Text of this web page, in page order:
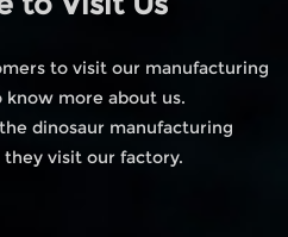
to visit our manufacturing
more about us.
dinosaur manufacturing
visit our factory.